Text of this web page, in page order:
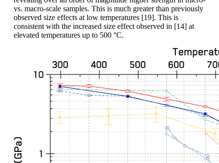
vs. macro-scale samples. This is much greater than previously
observed size effects at low temperatures [19]. This is
consistent with the increased size effect observed in [14] at
elevated temperatures up to 500 °C.